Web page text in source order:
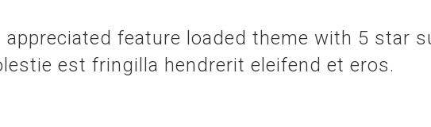
feature loaded theme with 5 star
est fringilla hendrerit eleifend et eros.